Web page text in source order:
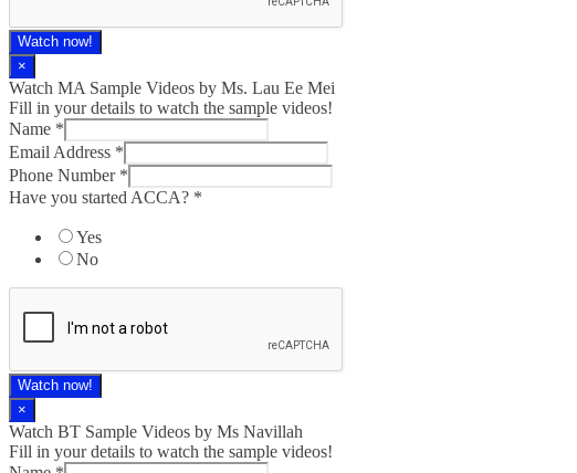
Watch now!
×
Watch MA Sample Videos by Ms. Lau Ee Mei
Fill in your details to watch the sample videos!
Name *
Email Address *
Phone Number *
Have you started ACCA? *
Yes
No
Watch now!
×
Watch BT Sample Videos by Ms Navillah
Fill in your details to watch the sample videos!